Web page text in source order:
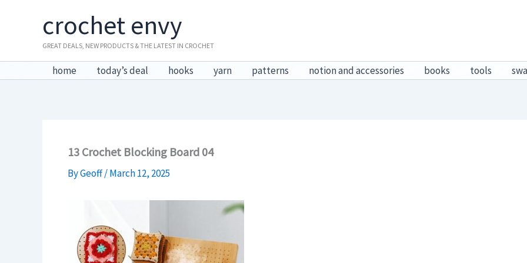
crochet envy
GREAT DEALS, NEW PRODUCTS & THE LATEST IN CROCHET
home today’s deal hooks yarn patterns notion and accessories books tools
13 Crochet Blocking Board 04
ByGeoff/March 12, 2025